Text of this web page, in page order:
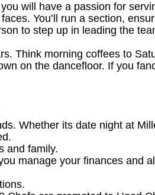
will have a passion for
You’ll run a section,
to step up in leading the
Think morning coffees to
on the dancefloor. If you
Whether its date night at
and family.
manage your finances and